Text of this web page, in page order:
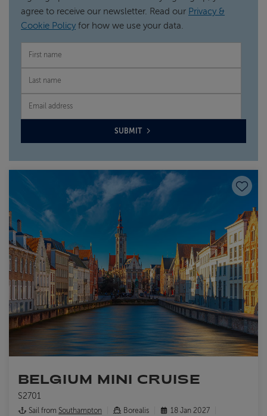
agree to receive our newsletter. Read our Privacy &
Cookie Policy for how we use your data.
FIRST NAME
LAST NAME
EMAIL
SUBMIT
Save
BELGIUM MINI CRUISE
S2701
Sail from Southampton Borealis
18 Jan 2027